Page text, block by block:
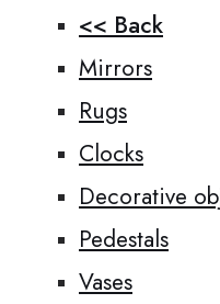
<< Back
Mirrors
Rugs
Clocks
Decorative
Pedestals
Vases